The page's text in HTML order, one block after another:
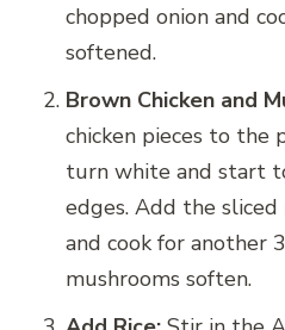
chopped onion and
softened.
Brown Chicken and
chicken pieces to the
turn white and start
edges. Add the
and cook for another
mushrooms soften.